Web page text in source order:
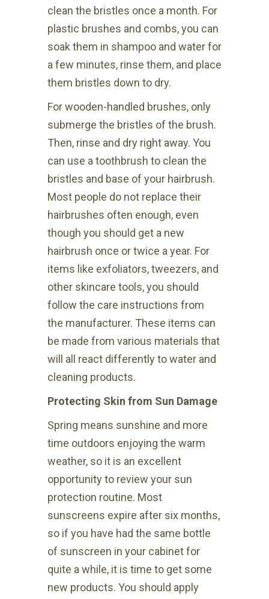
clean the bristles once a month. For
plastic brushes and combs, you can
soak them in shampoo and water for
a few minutes, rinse them, and place
them bristles down to dry.
For wooden-handled brushes, only
submerge the bristles of the brush.
Then, rinse and dry right away. You
can use a toothbrush to clean the
bristles and base of your hairbrush.
Most people do not replace their
hairbrushes often enough, even
though you should get a new
hairbrush once or twice a year. For
items like exfoliators, tweezers, and
other skincare tools, you should
follow the care instructions from
the manufacturer. These items can
be made from various materials that
will all react differently to water and
cleaning products.
Protecting Skin from Sun Damage
Spring means sunshine and more
time outdoors enjoying the warm
weather, so it is an excellent
opportunity to review your sun
protection routine. Most
sunscreens expire after six months,
so if you have had the same bottle
of sunscreen in your cabinet for
quite a while, it is time to get some
new products. You should apply